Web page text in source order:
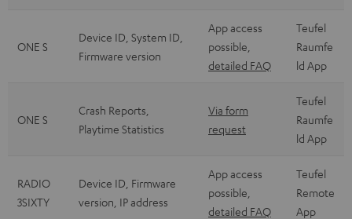
ONE S
Device ID, System ID,
Firmware version
App access
possible,
detailed FAQ
Teufel
Raumfe
ld App
ONE S
Crash Reports,
Playtime Statistics
Via form
request
Teufel
Raumfe
ld App
RADIO
3SIXTY
Device ID, Firmware
version, IP address
App access
possible,
detailed FAQ
Teufel
Remote
App